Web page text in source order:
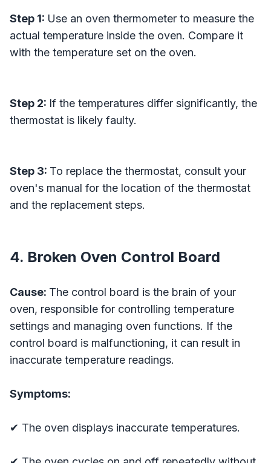
Step 1: Use an oven thermometer to measure the
actual temperature inside the oven. Compare it
with the temperature set on the oven.
Step 2: If the temperatures differ significantly, the
thermostat is likely faulty.
Step 3: To replace the thermostat, consult your
oven's manual for the location of the thermostat
and the replacement steps.
4. Broken Oven Control Board
Cause: The control board is the brain of your
oven, responsible for controlling temperature
settings and managing oven functions. If the
control board is malfunctioning, it can result in
inaccurate temperature readings.
Symptoms:
✔ The oven displays inaccurate temperatures.